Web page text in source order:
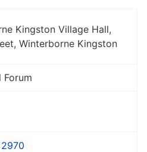
Kingston Village Hall,
Winterborne Kingston
Forum